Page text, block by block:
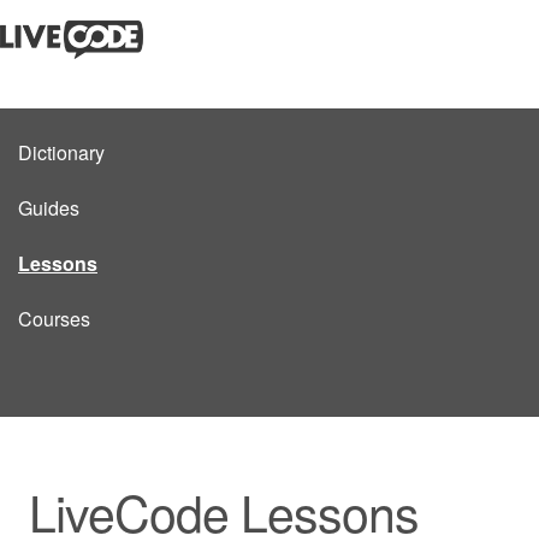
Dictionary
Guides
Lessons
Courses
LiveCode Lessons